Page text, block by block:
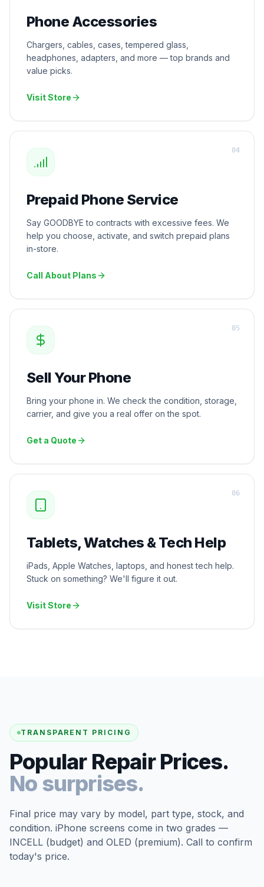
Phone Accessories
Chargers, cables, cases, tempered glass,
headphones, adapters, and more — top brands and
value picks.
Visit Store
Prepaid Phone Service
Say GOODBYE to contracts with excessive fees. We
help you choose, activate, and switch prepaid plans
in-store.
Call About Plans
04
Sell Your Phone
Bring your phone in. We check the condition, storage,
carrier, and give you a real offer on the spot.
Get a Quote
05
Tablets, Watches & Tech Help
iPads, Apple Watches, laptops, and honest tech help.
Stuck on something? We'll figure it out.
Visit Store
06
TRANSPARENT PRICING
Popular Repair Prices.
No surprises.
Final price may vary by model, part type, stock, and
condition. iPhone screens come in two grades —
INCELL (budget) and OLED (premium). Call to confirm
today's price.